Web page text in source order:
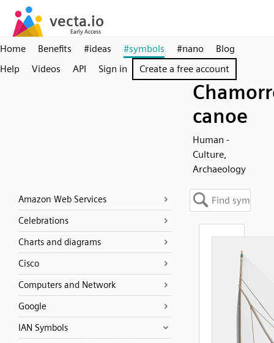
Home Benefits #ideas #symbols #nano
Blog
Help
Videos API Sign in Create a free account
canoe
Human -
Culture,
Archaeology
Amazon Web Services
Celebrations
Charts and diagrams
Cisco
Computers and Network
Google
IAN Symbols